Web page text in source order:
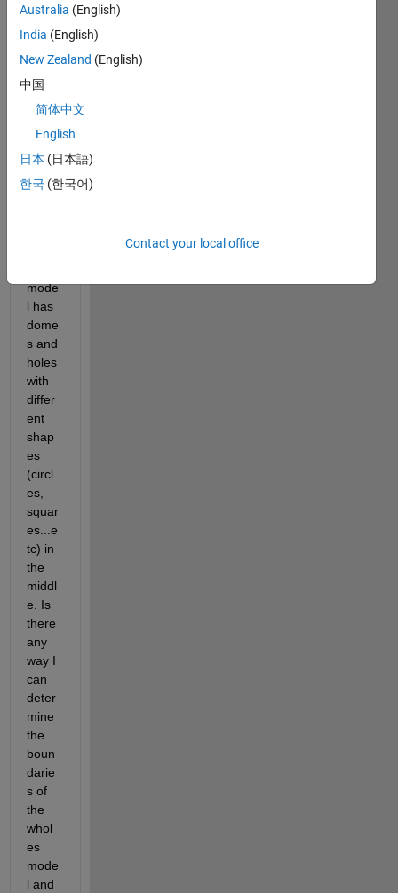
have
a
surfa
ce
mode
l in
IGES
and
mode
l has
dome
s and
holes
with
differ
ent
shap
es
(circl
es,
squar
es...e
tc) in
the
middl
e. Is
there
any
way I
can
deter
mine
the
boun
darie
s of
the
whol
es
mode
l and
Australia (English)
India (English)
New Zealand (English)
中国
简体中文
English
日本 (日本語)
한국 (한국어)
Contact your local office